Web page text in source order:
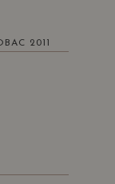
2011